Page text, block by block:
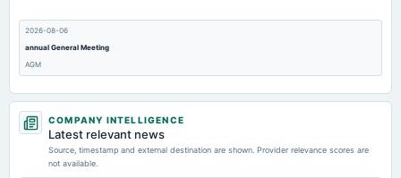
2026-08-06
annual General Meeting
AGM
2026-05-28
board Meetings
COMPANY INTELLIGENCE
Latest relevant news
Source, timestamp and external destination are shown. Provider relevance scores are
not available.